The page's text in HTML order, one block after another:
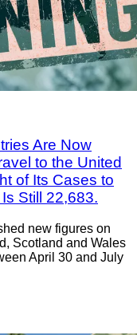
Are Now
to the United
of Its Cases to
Still 22,683.
new figures on
Scotland and Wales
April 30 and July